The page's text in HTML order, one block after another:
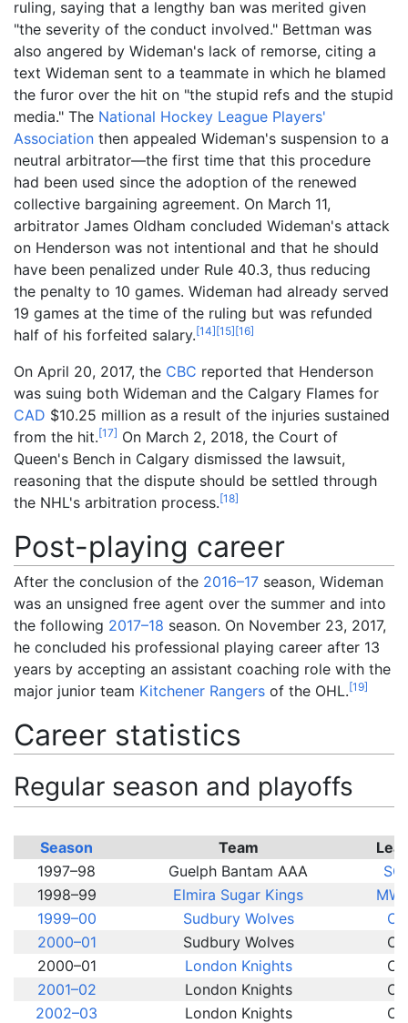
ruling, saying that a lengthy ban was merited given
"the severity of the conduct involved." Bettman was
also angered by Wideman's lack of remorse, citing a
text Wideman sent to a teammate in which he blamed
the furor over the hit on "the stupid refs and the stupid
media." The National Hockey League Players'
Association then appealed Wideman's suspension to a
neutral arbitrator—the first time that this procedure
had been used since the adoption of the renewed
collective bargaining agreement. On March 11,
arbitrator James Oldham concluded Wideman's attack
on Henderson was not intentional and that he should
have been penalized under Rule 40.3, thus reducing
the penalty to 10 games. Wideman had already served
19 games at the time of the ruling but was refunded
half of his forfeited salary.[14][15][16]
On April 20, 2017, the CBC reported that Henderson
was suing both Wideman and the Calgary Flames for
CAD $10.25 million as a result of the injuries sustained
from the hit.[17] On March 2, 2018, the Court of
Queen's Bench in Calgary dismissed the lawsuit,
reasoning that the dispute should be settled through
the NHL's arbitration process.[18]
Post-playing career
After the conclusion of the 2016–17 season, Wideman
was an unsigned free agent over the summer and into
the following 2017–18 season. On November 23, 2017,
he concluded his professional playing career after 13
years by accepting an assistant coaching role with the
major junior team Kitchener Rangers of the OHL.[19]
Career statistics
Regular season and playoffs
Season Team
1997–98
Guelph Bantam AAA
1998–99
Elmira Sugar Kings
1999–00
Sudbury Wolves
2000–01
Sudbury Wolves
2000–01
London Knights
2001–02
London Knights
2002–03
London Knights